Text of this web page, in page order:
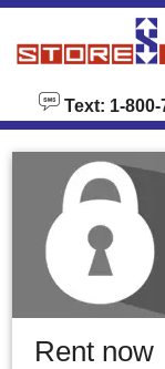
Text: 1-800-
Rent now